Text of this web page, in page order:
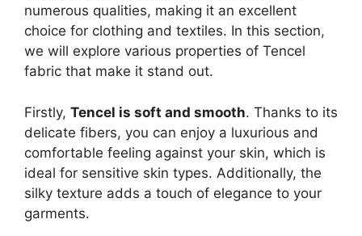
numerous qualities, making it an excellent
choice for clothing and textiles. In this section,
we will explore various properties of Tencel
fabric that make it stand out.
Firstly, Tencel is soft and smooth. Thanks to its
delicate fibers, you can enjoy a luxurious and
comfortable feeling against your skin, which is
ideal for sensitive skin types. Additionally, the
silky texture adds a touch of elegance to your
garments.